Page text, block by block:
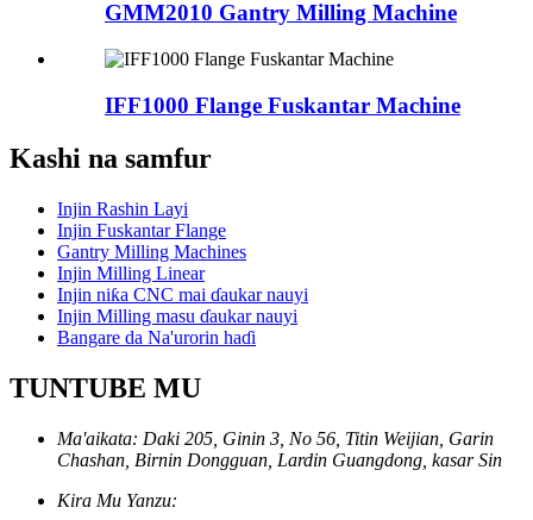
GMM2010 Gantry Milling Machine
IFF1000 Flange Fuskantar Machine
Kashi na samfur
Injin Rashin Layi
Injin Fuskantar Flange
Gantry Milling Machines
Injin Milling Linear
Injin niƙa CNC mai ɗaukar nauyi
Injin Milling masu ɗaukar nauyi
Bangare da Na'urorin haɗi
TUNTUBE MU
Ma'aikata: Daki 205, Ginin 3, No 56, Titin Weijian, Garin
Chashan, Birnin Dongguan, Lardin Guangdong, kasar Sin
Kira Mu Yanzu: